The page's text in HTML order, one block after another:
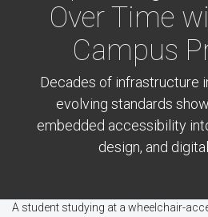
Over Time
Campus
Decades of infrastructure
evolving standards
embedded accessibility
design, and
A student studying at a wheelchair-